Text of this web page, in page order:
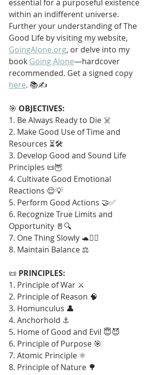
essential for a purposeful existence
within an indifferent universe.
Further your understanding of The
Good Life by visiting my website,
GoingAlone.org, or delve into my
book Going Alone—hardcover
recommended. Get a signed copy
here. 📚✍️
🎯 OBJECTIVES:
1. Be Always Ready to Die ☠️
2. Make Good Use of Time and
Resources ⏳🛠️
3. Develop Good and Sound Life
Principles 📜🦉
4. Cultivate Good Emotional
Reactions 😌💡
5. Perform Good Actions 🤝✅
6. Recognize True Limits and
Opportunity 🚪🔍
7. One Thing Slowly 🐢🧘‍♂️
8. Maintain Balance ⚖️
📜 PRINCIPLES:
1. Principle of War ⚔️
2. Principle of Reason 🧠
3. Homunculus 👤
4. Anchorhold ⚓
5. Home of Good and Evil 😇😈
6. Principle of Purpose 🎯
7. Atomic Principle ⚛️
8. Principle of Nature 🌳